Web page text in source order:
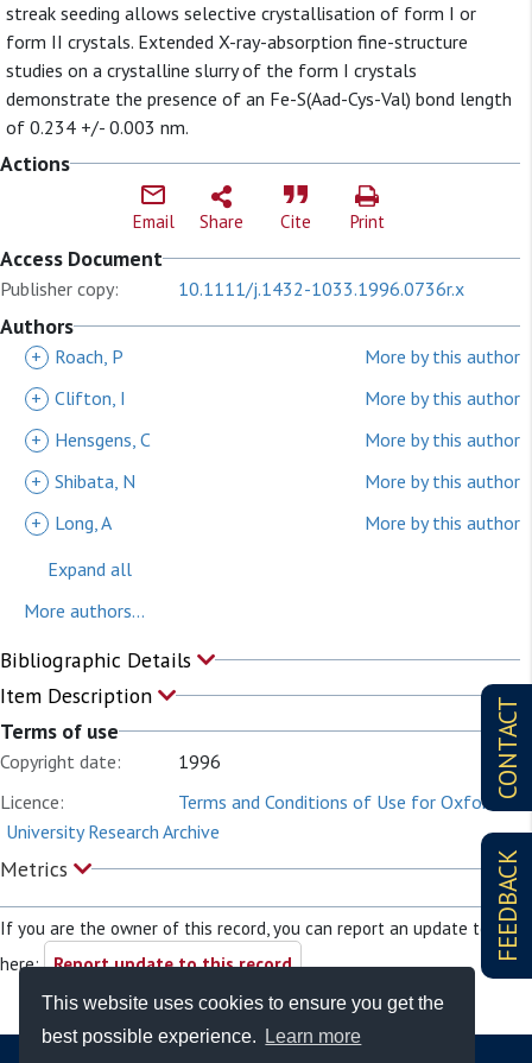
This website uses cookies to ensure you get the
best possible experience.
Learn more
CONTACT
FEEDBACK
streak seeding allows selective crystallisation of form I or
form II crystals. Extended X-ray-absorption fine-structure
studies on a crystalline slurry of the form I crystals
demonstrate the presence of an Fe-S(Aad-Cys-Val) bond length
of 0.234 +/- 0.003 nm.
Actions
Email Share Cite Print
Access Document
Publisher copy: 10.1111/j.1432-1033.1996.0736r.x
Authors
+ Roach, P
More by this author
+ Clifton, I
More by this author
+
Hensgens, C
More by this author
+ Shibata, N
More by this author
+
Long, A
More by this author
Expand all
More authors...
Bibliographic Details
Item Description
Terms of use
Copyright date:
1996
Licence:
Terms and Conditions of Use for Oxford
University Research Archive
Metrics
If you are the owner of this record, you can report an update to it
here: Report update to this record